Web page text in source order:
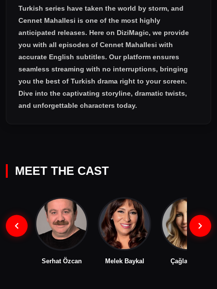
Turkish series have taken the world by storm, and
Cennet Mahallesi is one of the most highly
anticipated releases. Here on DiziMagic, we provide
you with all episodes of Cennet Mahallesi with
accurate English subtitles. Our platform ensures
seamless streaming with no interruptions, bringing
you the best of Turkish drama right to your screen.
Dive into the captivating storyline, dramatic twists,
and unforgettable characters today.
MEET THE CAST
Serhat Özcan Melek Baykal Çağla Şıkel